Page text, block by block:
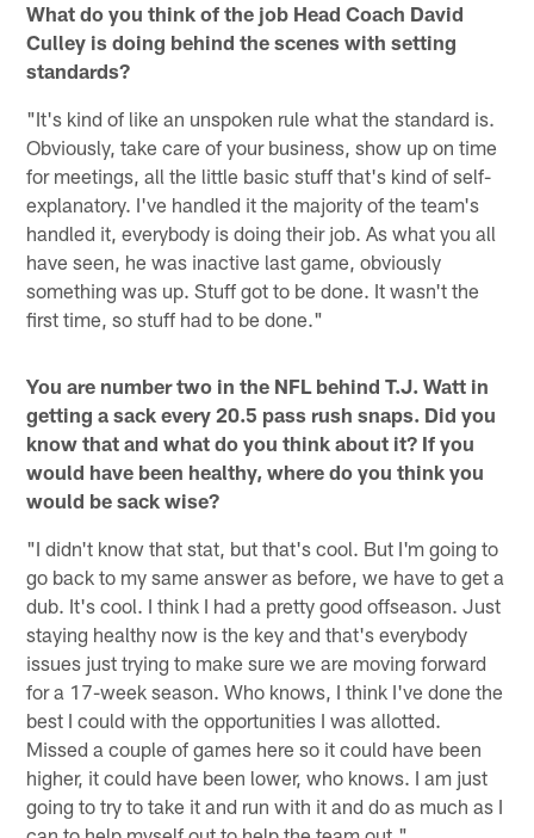
What do you think of the job Head Coach David
Culley is doing behind the scenes with setting
standards?
"It's kind of like an unspoken rule what the standard is.
Obviously, take care of your business, show up on time
for meetings, all the little basic stuff that's kind of self-
explanatory. I've handled it the majority of the team's
handled it, everybody is doing their job. As what you all
have seen, he was inactive last game, obviously
something was up. Stuff got to be done. It wasn't the
first time, so stuff had to be done."
You are number two in the NFL behind T.J. Watt in
getting a sack every 20.5 pass rush snaps. Did you
know that and what do you think about it? If you
would have been healthy, where do you think you
would be sack wise?
"I didn't know that stat, but that's cool. But I'm going to
go back to my same answer as before, we have to get a
dub. It's cool. I think I had a pretty good offseason. Just
staying healthy now is the key and that's everybody
issues just trying to make sure we are moving forward
for a 17-week season. Who knows, I think I've done the
best I could with the opportunities I was allotted.
Missed a couple of games here so it could have been
higher, it could have been lower, who knows. I am just
going to try to take it and run with it and do as much as I